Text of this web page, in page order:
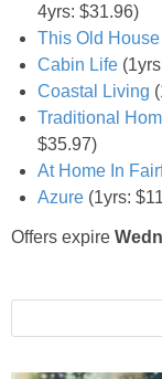
4yrs: $31.96)
This Old House
Cabin Life
Coastal Living
Traditional
$35.97)
At Home In
Azure (1yrs:
Offers expire